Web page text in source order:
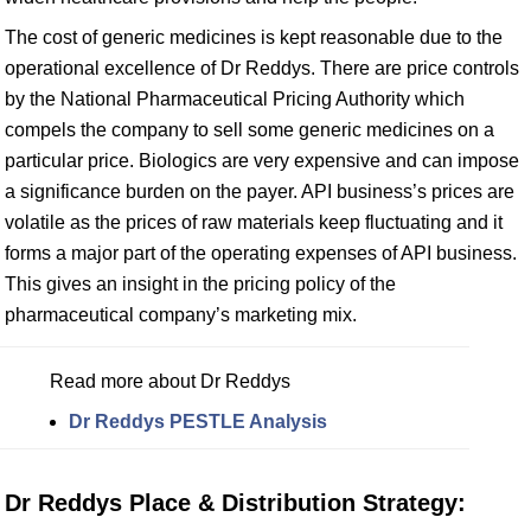
The cost of generic medicines is kept reasonable due to the
operational excellence of Dr Reddys. There are price controls
by the National Pharmaceutical Pricing Authority which
compels the company to sell some generic medicines on a
particular price. Biologics are very expensive and can impose
a significance burden on the payer. API business’s prices are
volatile as the prices of raw materials keep fluctuating and it
forms a major part of the operating expenses of API business.
This gives an insight in the pricing policy of the
pharmaceutical company’s marketing mix.
Read more about Dr Reddys
Dr Reddys PESTLE Analysis
Dr Reddys Place & Distribution Strategy: